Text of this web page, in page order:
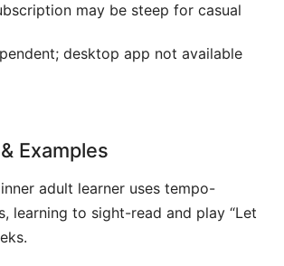
may be steep for casual
desktop app not available
Examples
adult learner uses tempo-
learning to sight-read and play “Let